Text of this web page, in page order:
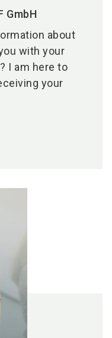
GmbH
about
with your
I am here to
your